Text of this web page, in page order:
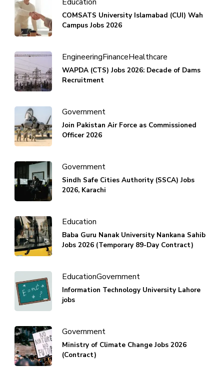
COMSATS University Islamabad (CUI) Wah
Campus Jobs 2026
EngineeringFinanceHealthcare
WAPDA (CTS) Jobs 2026: Decade of Dams
Recruitment
Government
Join Pakistan Air Force as Commissioned
Officer 2026
Government
Sindh Safe Cities Authority (SSCA) Jobs
2026, Karachi
Education
Baba Guru Nanak University Nankana Sahib
Jobs 2026 (Temporary 89-Day Contract)
EducationGovernment
Information Technology University Lahore
jobs
Government
Ministry of Climate Change Jobs 2026
(Contract)